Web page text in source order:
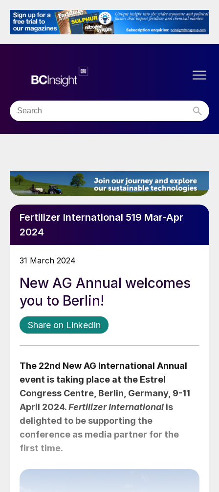
Fertilizer International 519 Mar-Apr
2024
31 March 2024
New AG Annual welcomes
you to Berlin!
Share on LinkedIn
The 22nd New AG International Annual
event is taking place at the Estrel
Congress Centre, Berlin, Germany, 9-11
April 2024.Fertilizer International is
delighted to be supporting the
conference as media partner for the
first time.